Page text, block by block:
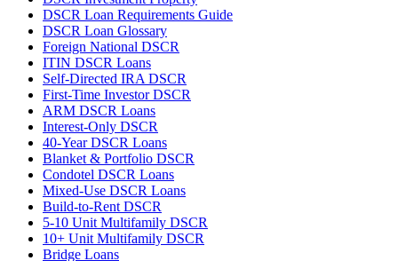
DSCR Loan Requirements Guide
DSCR Loan Glossary
Foreign National DSCR
ITIN DSCR Loans
Self-Directed IRA DSCR
First-Time Investor DSCR
ARM DSCR Loans
Interest-Only DSCR
40-Year DSCR Loans
Blanket & Portfolio DSCR
Condotel DSCR Loans
Mixed-Use DSCR Loans
Build-to-Rent DSCR
5-10 Unit Multifamily DSCR
10+ Unit Multifamily DSCR
Bridge Loans